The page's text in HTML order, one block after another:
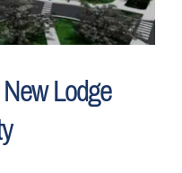
Lodge